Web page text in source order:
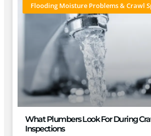
Flooding Moisture Problems & Crawl
What Plumbers Look For During
Inspections